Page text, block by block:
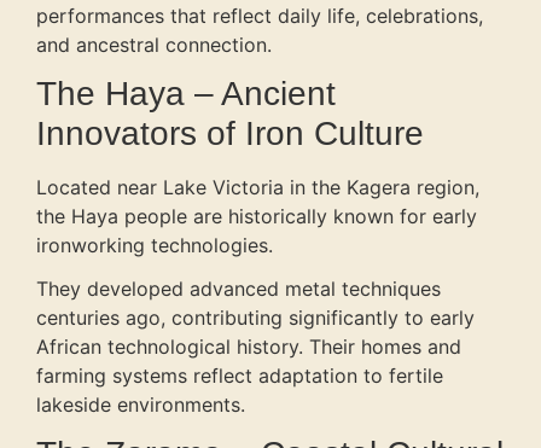
performances that reflect daily life, celebrations,
and ancestral connection.
The Haya – Ancient
Innovators of Iron Culture
Located near Lake Victoria in the Kagera region,
the Haya people are historically known for early
ironworking technologies.
They developed advanced metal techniques
centuries ago, contributing significantly to early
African technological history. Their homes and
farming systems reflect adaptation to fertile
lakeside environments.